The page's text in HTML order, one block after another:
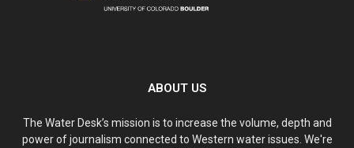
ABOUT US
The Water Desk’s mission is to increase the volume, depth and
power of journalism connected to Western water issues. We're